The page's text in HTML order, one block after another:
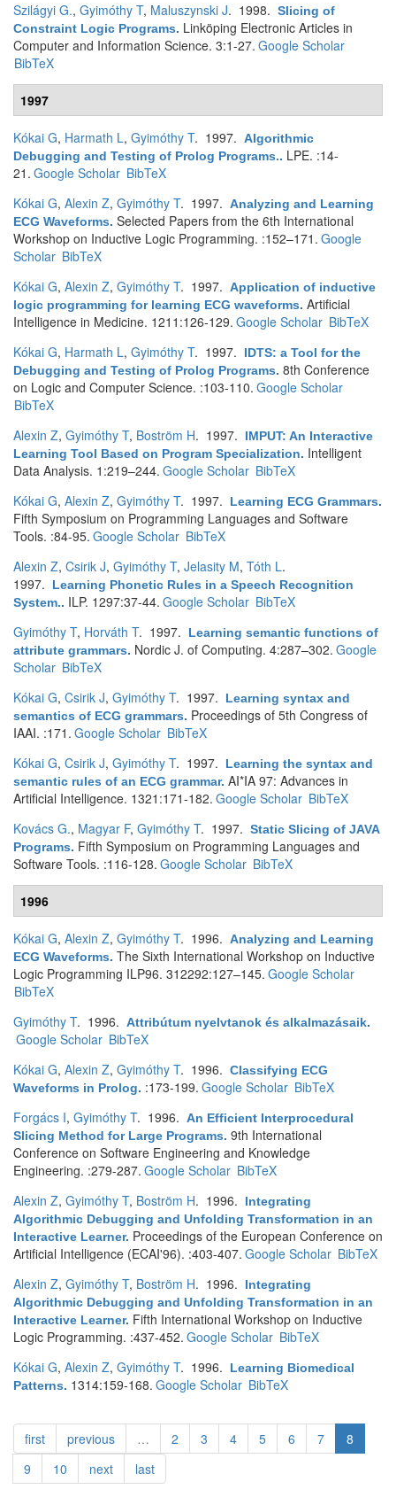
Szilágyi G., Gyimóthy T, Maluszynski J. 1998. Slicing of
Constraint Logic Programs. Linköping Electronic Articles in
Computer and Information Science. 3:1-27. Google Scholar
BibTeX
1997
Kókai G, Harmath L, Gyimóthy T. 1997. Algorithmic
Debugging and Testing of Prolog Programs.. LPE. :14-
21. Google Scholar BibTeX
Kókai G, Alexin Z, Gyimóthy T. 1997. Analyzing and Learning
ECG Waveforms. Selected Papers from the 6th International
Workshop on Inductive Logic Programming. :152–171. Google
Scholar BibTeX
Kókai G, Alexin Z, Gyimóthy T. 1997. Application of inductive
logic programming for learning ECG waveforms. Artificial
Intelligence in Medicine. 1211:126-129. Google Scholar BibTeX
Kókai G, Harmath L, Gyimóthy T. 1997.
IDTS: a Tool for the
Debugging and Testing of Prolog Programs. 8th Conference
on Logic and Computer Science. :103-110. Google Scholar
BibTeX
Alexin Z, Gyimóthy T, Boström H. 1997.
IMPUT: An Interactive
Learning Tool Based on Program Specialization. Intelligent
Data Analysis. 1:219–244. Google Scholar BibTeX
Kókai G, Alexin Z, Gyimóthy T. 1997. Learning ECG Grammars.
Fifth Symposium on Programming Languages and Software
Tools. :84-95. Google Scholar BibTeX
Alexin Z, Csirik J, Gyimóthy T, Jelasity M, Tóth L.
1997.
Learning Phonetic Rules in a Speech Recognition
System.. ILP. 1297:37-44. Google Scholar BibTeX
Gyimóthy T, Horváth T. 1997.
Learning semantic functions of
attribute grammars. Nordic J. of Computing. 4:287–302. Google
Scholar BibTeX
Kókai G, Csirik J, Gyimóthy T. 1997.
Learning syntax and
semantics of ECG grammars. Proceedings of 5th Congress of
IAAI. :171. Google Scholar BibTeX
Kókai G, Csirik J, Gyimóthy T. 1997.
Learning the syntax and
semantic rules of an ECG grammar. AI*IA 97: Advances in
Artificial Intelligence. 1321:171-182. Google Scholar BibTeX
Kovács G., Magyar F, Gyimóthy T. 1997. Static Slicing of JAVA
Programs. Fifth Symposium on Programming Languages and
Software Tools. :116-128. Google Scholar BibTeX
1996
Kókai G, Alexin Z, Gyimóthy T. 1996. Analyzing and Learning
ECG Waveforms. The Sixth International Workshop on Inductive
Logic Programming ILP96. 312292:127–145. Google Scholar
BibTeX
Gyimóthy T. 1996. Attribútum nyelvtanok és alkalmazásaik.
Google Scholar BibTeX
Kókai G, Alexin Z, Gyimóthy T. 1996. Classifying ECG
Waveforms in Prolog. :173-199. Google Scholar BibTeX
Forgács I, Gyimóthy T. 1996. An Efficient Interprocedural
Slicing Method for Large Programs. 9th International
Conference on Software Engineering and Knowledge
Engineering. :279-287. Google Scholar BibTeX
Alexin Z, Gyimóthy T, Boström H. 1996.
Integrating
Algorithmic Debugging and Unfolding Transformation in an
Interactive Learner. Proceedings of the European Conference on
Artificial Intelligence (ECAI'96). :403-407. Google Scholar BibTeX
Alexin Z, Gyimóthy T, Boström H. 1996.
Integrating
Algorithmic Debugging and Unfolding Transformation in an
Interactive Learner. Fifth International Workshop on Inductive
Logic Programming. :437-452. Google Scholar BibTeX
Kókai G, Alexin Z, Gyimóthy T. 1996.
Learning Biomedical
Patterns. 1314:159-168. Google Scholar BibTeX
first previous … 2 3 4 5 6 7
8
9
10 next last